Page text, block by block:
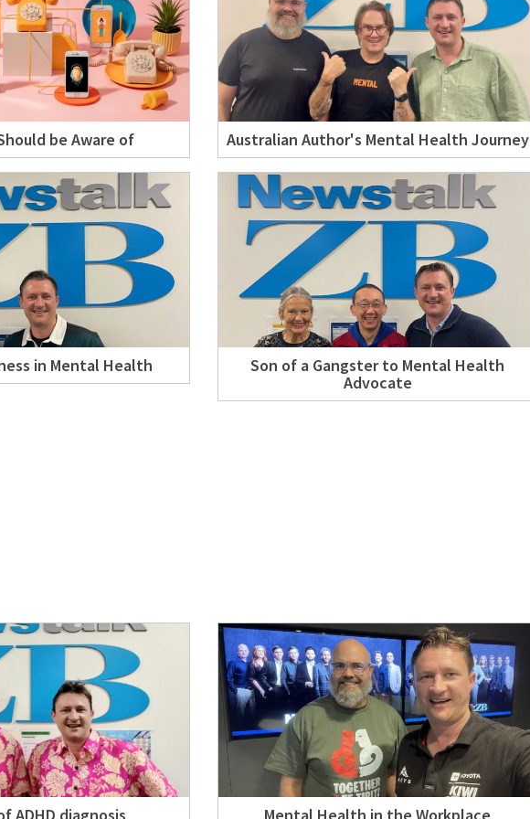
be Aware of Australian Author's Mental Health Journey
in Mental Health
Son of a Gangster to Mental Health
Advocate